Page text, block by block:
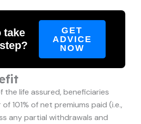
take
GET
ADVICE
NOW
the life assured, beneficiaries
101% of net premiums paid (i.e.,
any partial withdrawals and